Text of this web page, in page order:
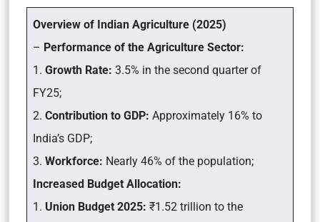
Overview of Indian Agriculture (2025)
– Performance of the Agriculture Sector:
1. Growth Rate: 3.5% in the second quarter of
FY25;
2. Contribution to GDP: Approximately 16% to
India’s GDP;
3. Workforce: Nearly 46% of the population;
Increased Budget Allocation:
1. Union Budget 2025: ₹1.52 trillion to the